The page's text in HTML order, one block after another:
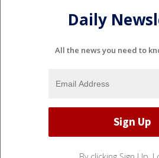
Daily
All the news you need to